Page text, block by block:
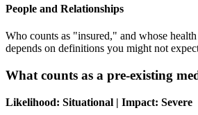
People and Relationships
Who counts as "insured," and whose
depends on definitions you might not
What counts as a pre-existing
Likelihood: Situational | Impact: Severe